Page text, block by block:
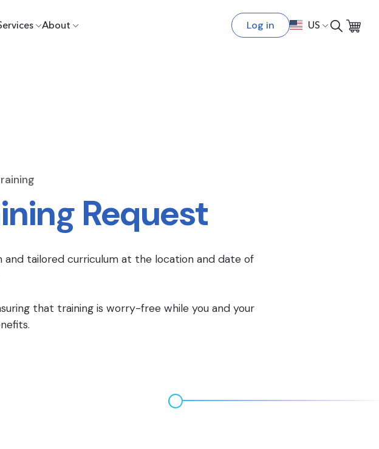
About Log in US
Request
tailored curriculum at the location and date of
that training is worry-free while you and your